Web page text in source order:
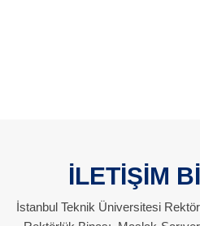
İLETİŞİM
İstanbul Teknik Üniversitesi